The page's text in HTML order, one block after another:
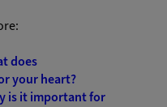
does
your heart?
is it important for